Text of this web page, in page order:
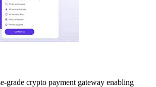
grade crypto payment gateway enabling